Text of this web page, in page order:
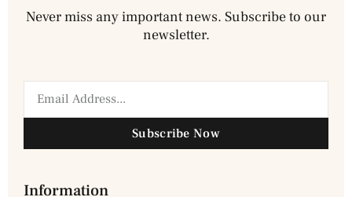
Never miss any important news. Subscribe to our
newsletter.
Subscribe Now
Information